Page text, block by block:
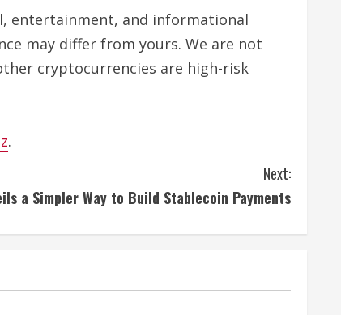
entertainment, and informational
may differ from yours. We are not
cryptocurrencies are high-risk
.
Next:
a Simpler Way to Build Stablecoin Payments